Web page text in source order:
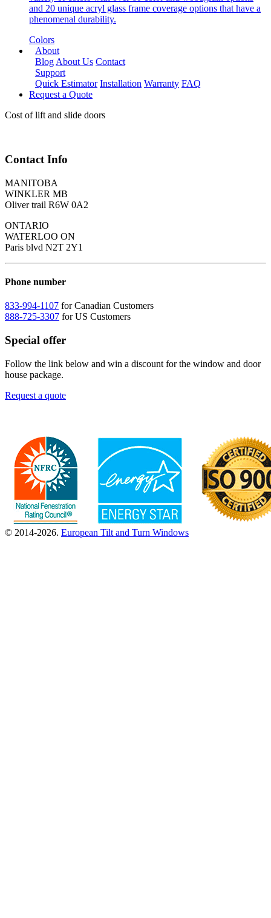
and 20 unique acryl glass frame coverage options that have a
phenomenal durability.
Colors
About
Blog About Us Contact
Support
Quick Estimator Installation Warranty FAQ
Request a Quote
Cost of lift and slide doors
Contact Info
MANITOBA
WINKLER MB
Oliver trail R6W 0A2
ONTARIO
WATERLOO ON
Paris blvd N2T 2Y1
Phone number
833-994-1107 for Canadian Customers
888-725-3307 for US Customers
Special offer
Follow the link below and win a discount for the window and door
house package.
Request a quote
© 2014-2026. European Tilt and Turn Windows